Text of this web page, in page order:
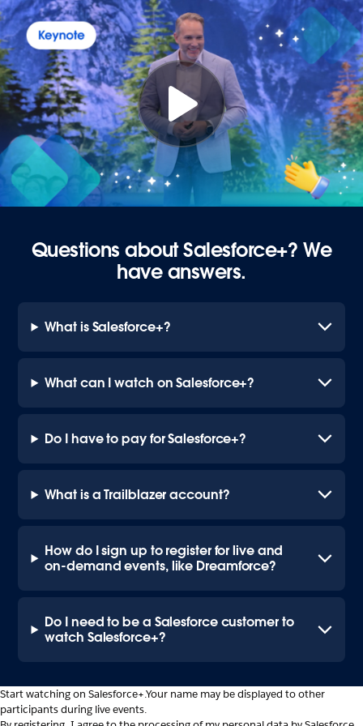
Questions about Salesforce+? We
have answers.
What is Salesforce+?
What can I watch on Salesforce+?
Do I have to pay for Salesforce+?
What is a Trailblazer account?
How do I sign up to register for live and
on-demand events, like Dreamforce?
Do I need to be a Salesforce customer to
watch Salesforce+?
Start watching on Salesforce+.Your name may be displayed to other
participants during live events.